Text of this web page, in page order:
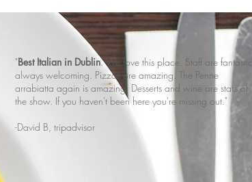
"Best Italian in Dublin. We love this place. Staff are fantastic
always welcoming. Pizzas are amazing. The Penne
arrabiatta again is amazing. Desserts and wine are stars of
the show. If you haven't been here you're missing out."
-David B, tripadvisor